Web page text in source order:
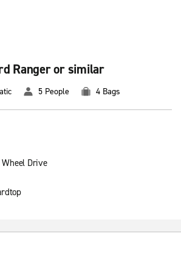
Ranger or similar
5 People 4 Bags
Drive